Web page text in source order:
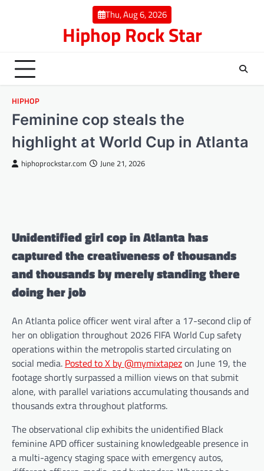
Thu, Aug 6, 2026
Hiphop Rock Star
HIPHOP
Feminine cop steals the
highlight at World Cup in Atlanta
hiphoprockstar.com June 21, 2026
Unidentified girl cop in Atlanta has
captured the creativeness of thousands
and thousands by merely standing there
doing her job
An Atlanta police officer went viral after a 17-second clip of
her on obligation throughout 2026 FIFA World Cup safety
operations within the metropolis started circulating on
social media. Posted to X by @mymixtapezon June 19, the
footage shortly surpassed a million views on that submit
alone, with parallel variations accumulating thousands and
thousands extra throughout platforms.
The observational clip exhibits the unidentified Black
feminine APD officer sustaining knowledgeable presence in
a multi-agency staging space with emergency autos,